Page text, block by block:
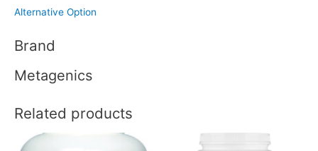
Alternative Option
Brand
Metagenics
Related products